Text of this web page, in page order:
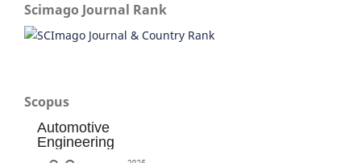
Scimago Journal Rank
Scopus
Automotive
Engineering